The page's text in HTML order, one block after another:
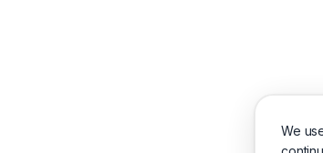
We